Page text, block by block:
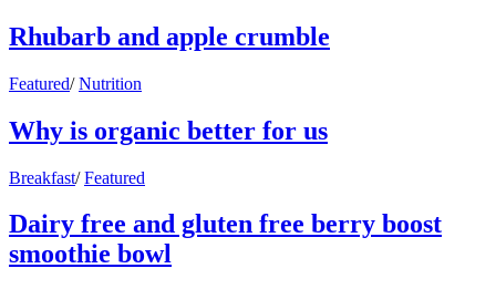
Rhubarb and apple crumble
Featured/ Nutrition
Why is organic better for us
Breakfast/ Featured
Dairy free and gluten free berry boost
smoothie bowl